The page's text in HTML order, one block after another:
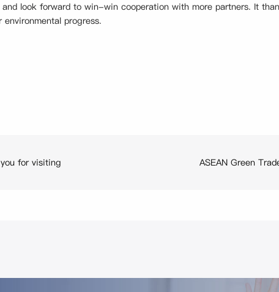
look forward to win-win cooperation with more partners. It
progress.
for visiting ASEAN Green